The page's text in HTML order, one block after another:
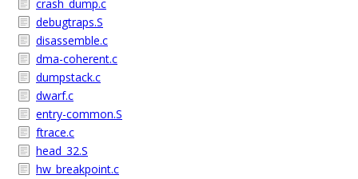
crash_dump.c
debugtraps.S
disassemble.c
dma-coherent.c
dumpstack.c
dwarf.c
entry-common.S
ftrace.c
head_32.S
hw_breakpoint.c